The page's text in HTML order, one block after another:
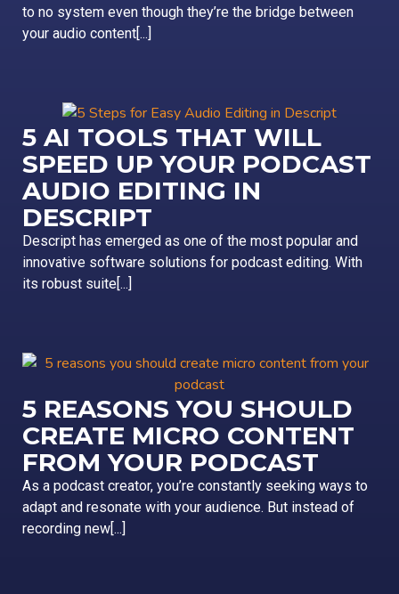
to no system even though they’re the bridge between
your audio content[...]
5 AI TOOLS THAT WILL
SPEED UP YOUR PODCAST
AUDIO EDITING IN
DESCRIPT
Descript has emerged as one of the most popular and
innovative software solutions for podcast editing. With
its robust suite[...]
5 REASONS YOU SHOULD
CREATE MICRO CONTENT
FROM YOUR PODCAST
As a podcast creator, you’re constantly seeking ways to
adapt and resonate with your audience. But instead of
recording new[...]